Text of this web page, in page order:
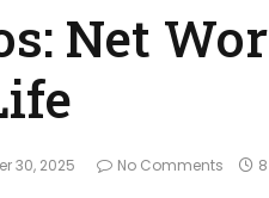
Net
30, 2025 No Comments